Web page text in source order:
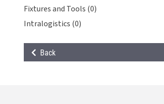
Fixtures and Tools (0)
Intralogistics (0)
Back